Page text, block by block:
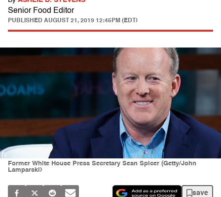
Senior Food Editor
PUBLISHED AUGUST 21, 2019 12:45PM (EDT)
Former White House Press Secretary Sean Spicer (Getty/John
Lamparski)
save